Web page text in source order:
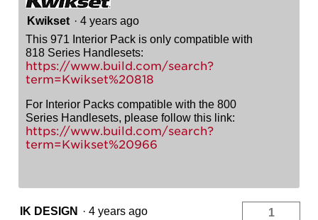
Kwikset · 4 years ago
This 971 Interior Pack is only compatible with
818 Series Handlesets:
https://www.build.com/search?
term=Kwikset%20818
For Interior Packs compatible with the 800
Series Handlesets, please follow this link:
https://www.build.com/search?
term=Kwikset%20966
IK DESIGN · 4 years ago 1